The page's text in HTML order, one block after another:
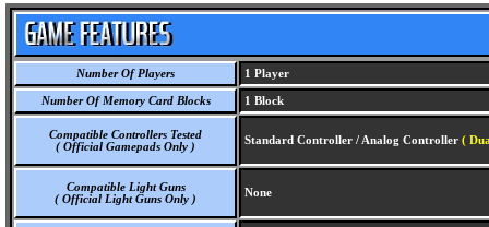
Number Of Players 1 Player
Number Of Memory Card Blocks 1 Block
Compatible Controllers Tested
( Official Gamepads Only )
Standard Controller / Analog Controller (
Compatible Light Guns
( Official Light Guns Only )
None